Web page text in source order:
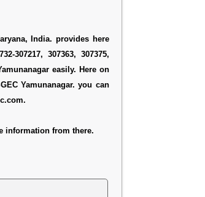
India. provides here
307217, 307363, 307375,
easily. Here on
Yamunanagar. you can
information from there.